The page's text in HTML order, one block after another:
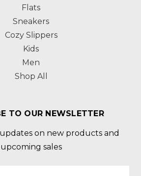
Flats
Sneakers
Cozy Slippers
Kids
Men
Shop All
TO OUR NEWSLETTER
on new products and
upcoming sales